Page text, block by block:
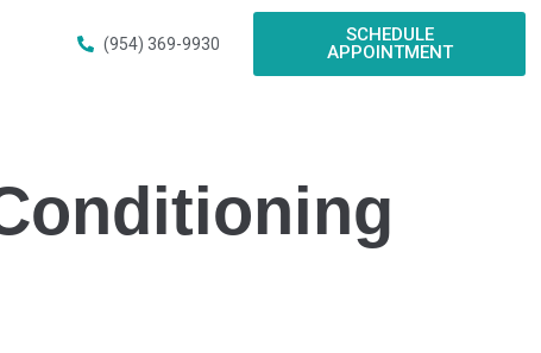
(954) 369-9930
SCHEDULE
APPOINTMENT